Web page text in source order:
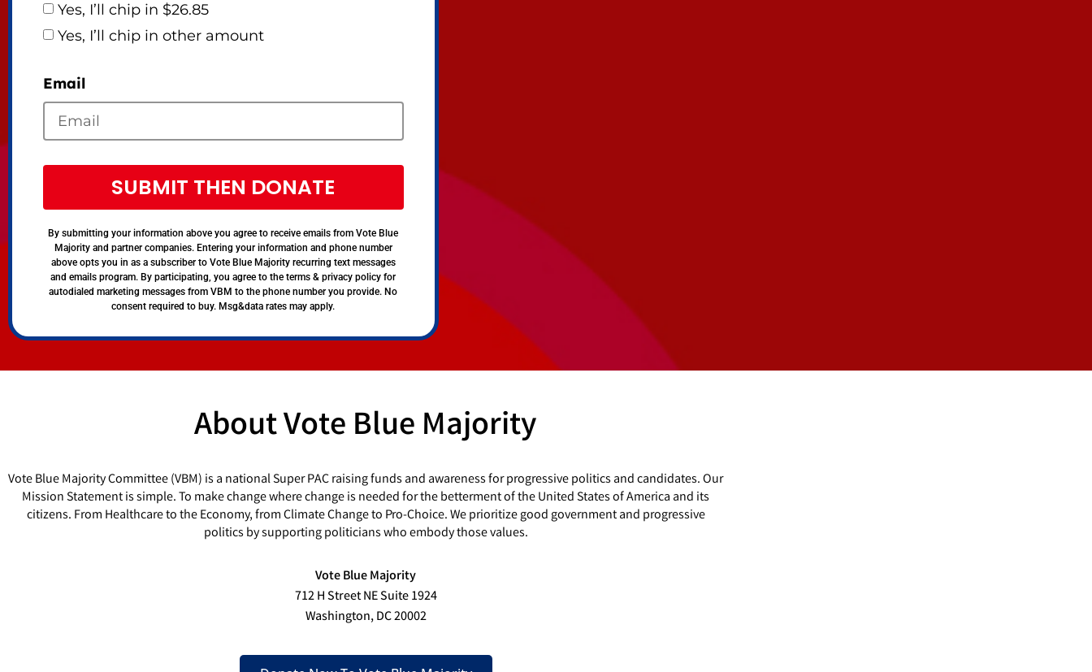
Yes, I’ll chip in $26.85
Yes, I’ll chip in other amount
Email
SUBMIT THEN DONATE
By submitting your information above you agree to receive emails from Vote Blue
Majority and partner companies. Entering your information and phone number
above opts you in as a subscriber to Vote Blue Majority recurring text messages
and emails program. By participating, you agree to the terms & privacy policy for
autodialed marketing messages from VBM to the phone number you provide. No
consent required to buy. Msg&data rates may apply.
About Vote Blue Majority
Vote Blue Majority Committee (VBM) is a national Super PAC raising funds and awareness for progressive politics and candidates. Our
Mission Statement is simple. To make change where change is needed for the betterment of the United States of America and its
citizens. From Healthcare to the Economy, from Climate Change to Pro-Choice. We prioritize good government and progressive
politics by supporting politicians who embody those values.
Vote Blue Majority
712 H Street NE Suite 1924
Washington, DC 20002